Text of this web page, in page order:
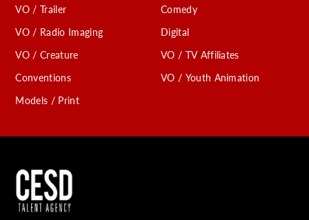
VO / Trailer
VO / Radio Imaging
VO / Creature
Conventions
Models / Print
Comedy
Digital
VO / TV Affiliates
VO / Youth Animation